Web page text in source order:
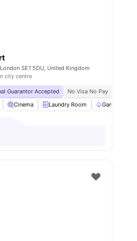
Lsbu Nearby Free Dual Occupancy
Area View all24amenities
SE1 5DU, United Kingdom
city centre
Guarantor Accepted No Visa No Pay
Cinema Laundry Room Garden/